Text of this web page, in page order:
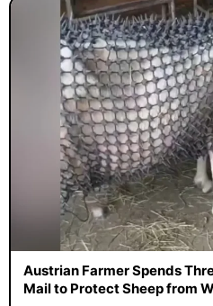
Austrian Farmer Spends
Mail to Protect Sheep from